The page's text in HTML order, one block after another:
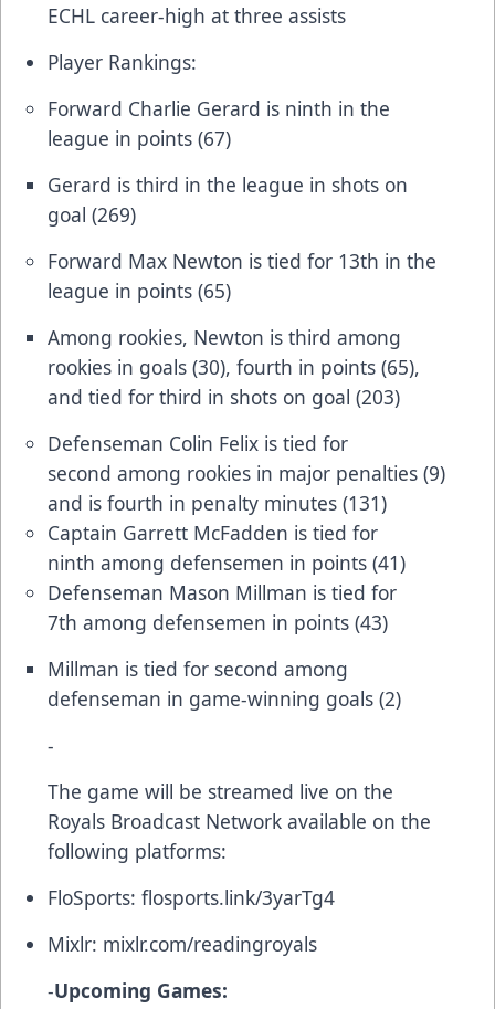
ECHL career-high at three assists
Player Rankings:
Forward Charlie Gerard is ninth in the
league in points (67)
Gerard is third in the league in shots on
goal (269)
Forward Max Newton is tied for 13th in the
league in points (65)
Among rookies, Newton is third among
rookies in goals (30), fourth in points (65),
and tied for third in shots on goal (203)
Defenseman Colin Felix is tied for
second among rookies in major penalties (9)
and is fourth in penalty minutes (131)
Captain Garrett McFadden is tied for
ninth among defensemen in points (41)
Defenseman Mason Millman is tied for
7th among defensemen in points (43)
Millman is tied for second among
defenseman in game-winning goals (2)
-
The game will be streamed live on the
Royals Broadcast Network available on the
following platforms:
FloSports: flosports.link/3yarTg4
Mixlr: mixlr.com/readingroyals
-Upcoming Games: